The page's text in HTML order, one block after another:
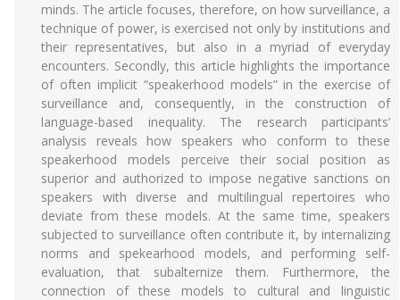
minds. The article focuses, therefore, on how surveillance, a
technique of power, is exercised not only by institutions and
their representatives, but also in a myriad of everyday
encounters. Secondly, this article highlights the importance
of often implicit “speakerhood models” in the exercise of
surveillance and, consequently, in the construction of
language-based inequality. The research participants’
analysis reveals how speakers who conform to these
speakerhood models perceive their social position as
superior and authorized to impose negative sanctions on
speakers with diverse and multilingual repertoires who
deviate from these models. At the same time, speakers
subjected to surveillance often contribute it, by internalizing
norms and spekearhood models, and performing self-
evaluation, that subalternize them. Furthermore, the
connection of these models to cultural and linguistic